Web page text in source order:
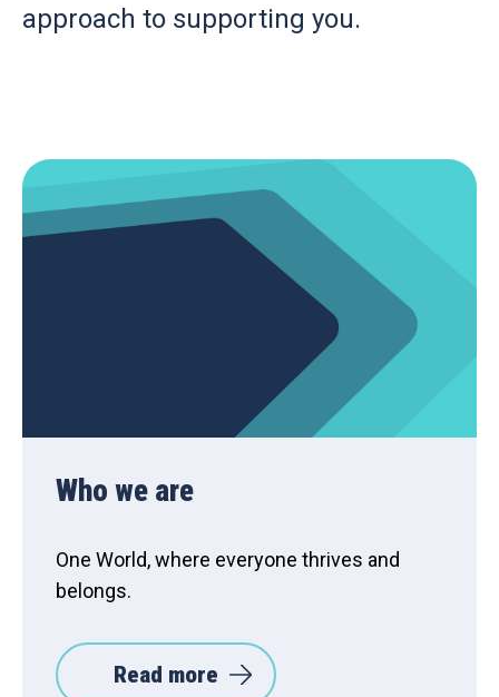
approach to supporting you.
Who we are
One World, where everyone thrives and
belongs.
Read more